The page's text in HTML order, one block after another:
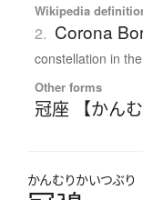
Wikipedia
2. Corona
constellation in
Other forms
冠座 【かんむ
かんむりかいつぶり